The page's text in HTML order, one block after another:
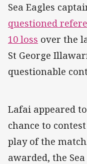
Sea Eagles
questioned
10 loss over the
St George
questionable
Lafai appeared
chance to
play of the
awarded, the